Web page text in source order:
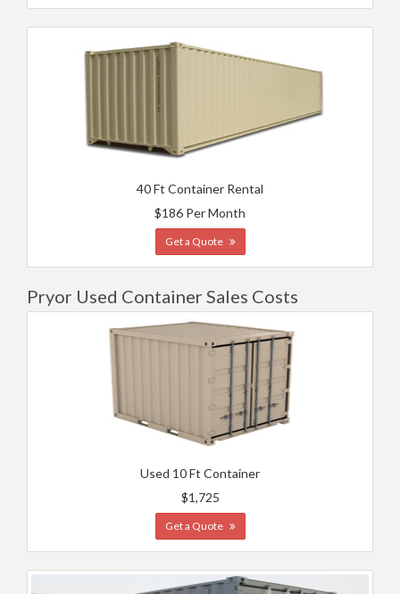
40 Ft Container Rental
$186 Per Month
Get a Quote
Pryor Used Container Sales Costs
Used 10 Ft Container
$1,725
Get a Quote